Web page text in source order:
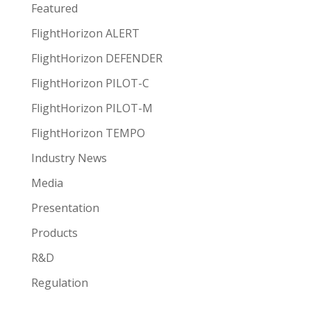
Featured
FlightHorizon ALERT
FlightHorizon DEFENDER
FlightHorizon PILOT-C
FlightHorizon PILOT-M
FlightHorizon TEMPO
Industry News
Media
Presentation
Products
R&D
Regulation